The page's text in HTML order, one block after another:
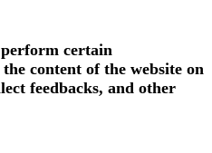
certain
content of the website on
feedbacks, and other